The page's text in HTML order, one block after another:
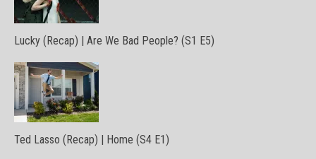
Lucky (Recap) | Are We Bad People? (S1 E5)
Ted Lasso (Recap) | Home (S4 E1)